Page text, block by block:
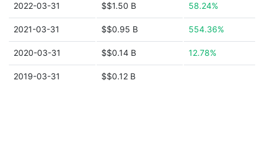
2022-03-31 $$1.50 B 58.24%
2021-03-31 $$0.95 B 554.36%
2020-03-31 $$0.14 B 12.78%
2019-03-31 $$0.12 B